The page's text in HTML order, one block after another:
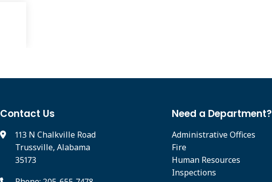
Contact Us
113 N Chalkville Road
Trussville, Alabama
35173
Need a Department?
Administrative Offices
Fire
Human Resources
Inspections